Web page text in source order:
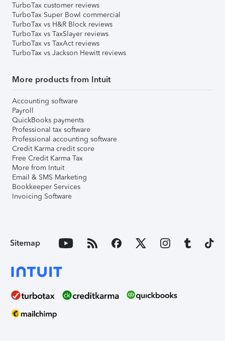
TurboTax customer reviews
TurboTax Super Bowl commercial
TurboTax vs H&R Block reviews
TurboTax vs TaxSlayer reviews
TurboTax vs TaxAct reviews
TurboTax vs Jackson Hewitt reviews
More products from Intuit
Accounting software
Payroll
QuickBooks payments
Professional tax software
Professional accounting software
Credit Karma credit score
Free Credit Karma Tax
More from Intuit
Email & SMS Marketing
Bookkeeper Services
Invoicing Software
Sitemap